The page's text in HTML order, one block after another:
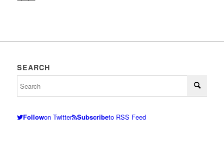
SEARCH
Followon Twitter Subscribeto RSS Feed